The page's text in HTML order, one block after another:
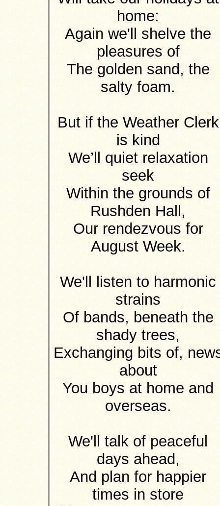
home:
Again we'll shelve the
pleasures of
The golden sand, the
salty foam.
But if the Weather Clerk
is kind
We’ll quiet relaxation
seek
Within the grounds of
Rushden Hall,
Our rendezvous for
August Week.
We'll listen to harmonic
strains
Of bands, beneath the
shady trees,
Exchanging bits of,
about
You boys at home and
overseas.
We'll talk of peaceful
days ahead,
And plan for happier
times in store